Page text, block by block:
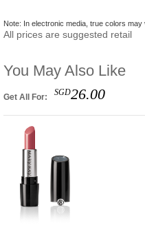
Note: In electronic media, true colors may
All prices are suggested retail
You May Also Like
Get All For: SGD26.00